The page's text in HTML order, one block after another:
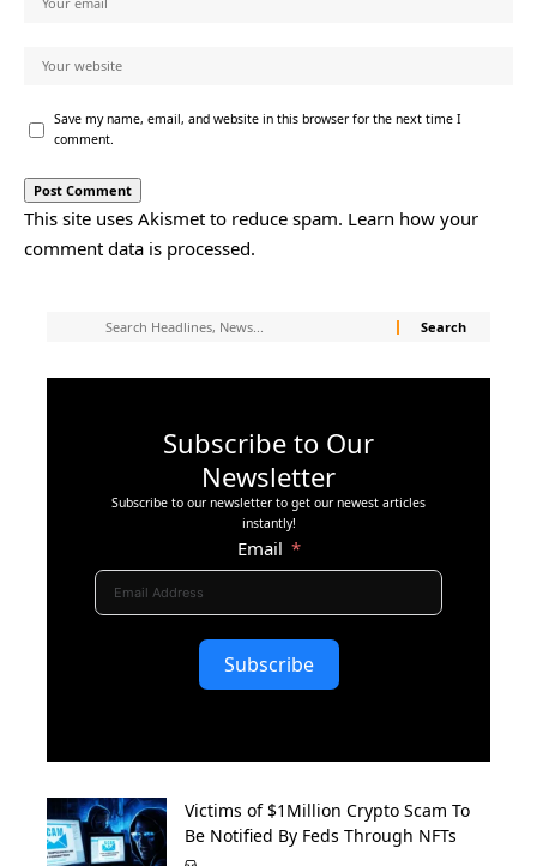
Save my name, email, and website in this browser for the next time I
comment.
This site uses Akismet to reduce spam. Learn how your
comment data is processed.
Subscribe to Our
Newsletter
Subscribe to our newsletter to get our newest articles
instantly!
Email
Subscribe
Victims of $1Million Crypto Scam To
Be Notified By Feds Through NFTs